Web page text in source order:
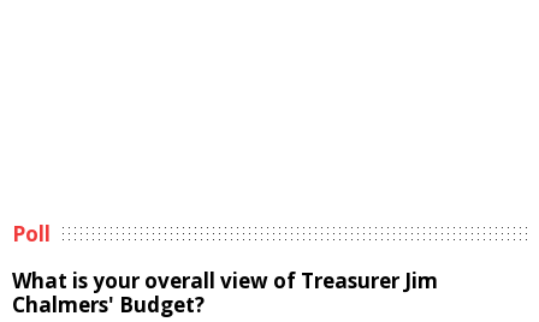
Poll
What is your overall view of Treasurer Jim
Chalmers' Budget?